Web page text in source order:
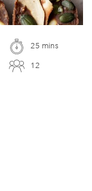
25 mins
12